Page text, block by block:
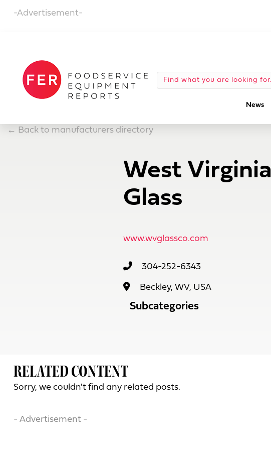
-Advertisement-
News
← Back to manufacturers directory
West Virginia
Glass
www.wvglassco.com
304-252-6343
Beckley, WV, USA
Subcategories
RELATED CONTENT
Sorry, we couldn't find any related posts.
- Advertisement -